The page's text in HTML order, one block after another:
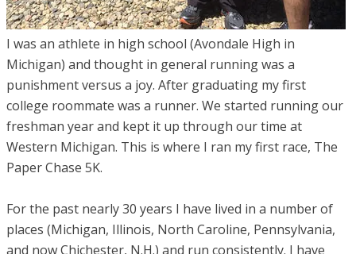
I was an athlete in high school (Avondale High in
Michigan) and thought in general running was a
punishment versus a joy. After graduating my first
college roommate was a runner. We started running our
freshman year and kept it up through our time at
Western Michigan. This is where I ran my first race, The
Paper Chase 5K.
For the past nearly 30 years I have lived in a number of
places (Michigan, Illinois, North Caroline, Pennsylvania,
and now Chichester, N.H.) and run consistently. I have